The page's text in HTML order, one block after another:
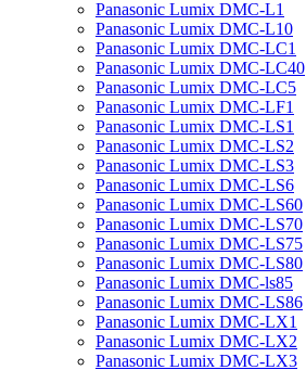
Panasonic Lumix DMC-L1
Panasonic Lumix DMC-L10
Panasonic Lumix DMC-LC1
Panasonic Lumix DMC-LC40
Panasonic Lumix DMC-LC5
Panasonic Lumix DMC-LF1
Panasonic Lumix DMC-LS1
Panasonic Lumix DMC-LS2
Panasonic Lumix DMC-LS3
Panasonic Lumix DMC-LS6
Panasonic Lumix DMC-LS60
Panasonic Lumix DMC-LS70
Panasonic Lumix DMC-LS75
Panasonic Lumix DMC-LS80
Panasonic Lumix DMC-ls85
Panasonic Lumix DMC-LS86
Panasonic Lumix DMC-LX1
Panasonic Lumix DMC-LX2
Panasonic Lumix DMC-LX3